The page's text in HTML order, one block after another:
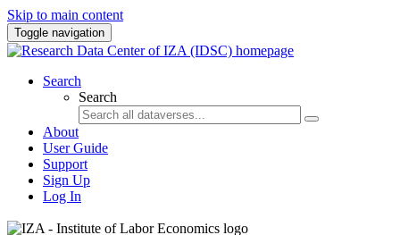
Skip to main content
Toggle navigation
Search
Search
About
User Guide
Support
Sign Up
Log In